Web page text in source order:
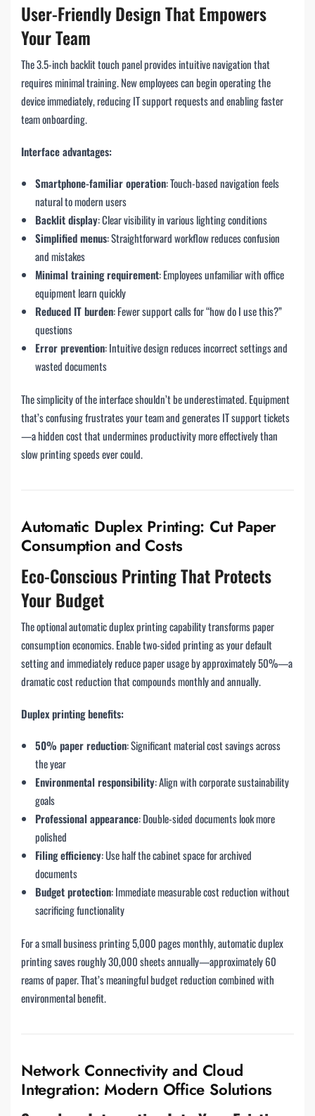
User-Friendly Design That Empowers
Your Team
The 3.5-inch backlit touch panel provides intuitive navigation that
requires minimal training. New employees can begin operating the
device immediately, reducing IT support requests and enabling faster
team onboarding.
Interface advantages:
Smartphone-familiar operation: Touch-based navigation feels
natural to modern users
Backlit display: Clear visibility in various lighting conditions
Simplified menus: Straightforward workflow reduces confusion
and mistakes
Minimal training requirement: Employees unfamiliar with office
equipment learn quickly
Reduced IT burden: Fewer support calls for “how do I use this?”
questions
Error prevention: Intuitive design reduces incorrect settings and
wasted documents
The simplicity of the interface shouldn’t be underestimated. Equipment
that’s confusing frustrates your team and generates IT support tickets
—a hidden cost that undermines productivity more effectively than
slow printing speeds ever could.
Automatic Duplex Printing: Cut Paper
Consumption and Costs
Eco-Conscious Printing That Protects
Your Budget
The optional automatic duplex printing capability transforms paper
consumption economics. Enable two-sided printing as your default
setting and immediately reduce paper usage by approximately 50%—a
dramatic cost reduction that compounds monthly and annually.
Duplex printing benefits:
50% paper reduction: Significant material cost savings across
the year
Environmental responsibility: Align with corporate sustainability
goals
Professional appearance: Double-sided documents look more
polished
Filing efficiency: Use half the cabinet space for archived
documents
Budget protection: Immediate measurable cost reduction without
sacrificing functionality
For a small business printing 5,000 pages monthly, automatic duplex
printing saves roughly 30,000 sheets annually—approximately 60
reams of paper. That’s meaningful budget reduction combined with
environmental benefit.
Network Connectivity and Cloud
Integration: Modern Office Solutions